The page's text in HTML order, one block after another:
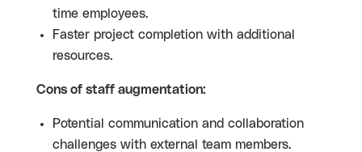
time employees.
Faster project completion with additional
resources.
Cons of staff augmentation:
Potential communication and collaboration
challenges with external team members.